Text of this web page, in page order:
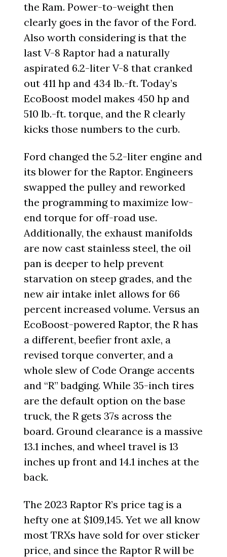
the Ram. Power-to-weight then
clearly goes in the favor of the Ford.
Also worth considering is that the
last V-8 Raptor had a naturally
aspirated 6.2-liter V-8 that cranked
out 411 hp and 434 lb.-ft. Today’s
EcoBoost model makes 450 hp and
510 lb.-ft. torque, and the R clearly
kicks those numbers to the curb.
Ford changed the 5.2-liter engine and
its blower for the Raptor. Engineers
swapped the pulley and reworked
the programming to maximize low-
end torque for off-road use.
Additionally, the exhaust manifolds
are now cast stainless steel, the oil
pan is deeper to help prevent
starvation on steep grades, and the
new air intake inlet allows for 66
percent increased volume. Versus an
EcoBoost-powered Raptor, the R has
a different, beefier front axle, a
revised torque converter, and a
whole slew of Code Orange accents
and “R” badging. While 35-inch tires
are the default option on the base
truck, the R gets 37s across the
board. Ground clearance is a massive
13.1 inches, and wheel travel is 13
inches up front and 14.1 inches at the
back.
The 2023 Raptor R’s price tag is a
hefty one at $109,145. Yet we all know
most TRXs have sold for over sticker
price, and since the Raptor R will be